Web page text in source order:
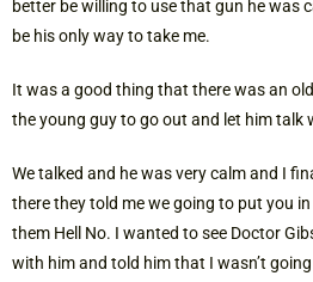
better be willing to use that gun he was
be his only way to take me.
It was a good thing that there was an
the young guy to go out and let him talk
We talked and he was very calm and I
there they told me we going to put you
them Hell No. I wanted to see Doctor
with him and told him that I wasn’t